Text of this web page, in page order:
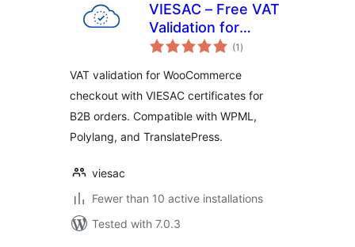
VIESAC – Free VAT
Validation for
WooCommerce
(1 total
ratings
)
VAT validation for WooCommerce
checkout with VIESAC certificates for
B2B orders. Compatible with WPML,
Polylang, and TranslatePress.
viesac
Fewer than 10 active installations
Tested with 7.0.3